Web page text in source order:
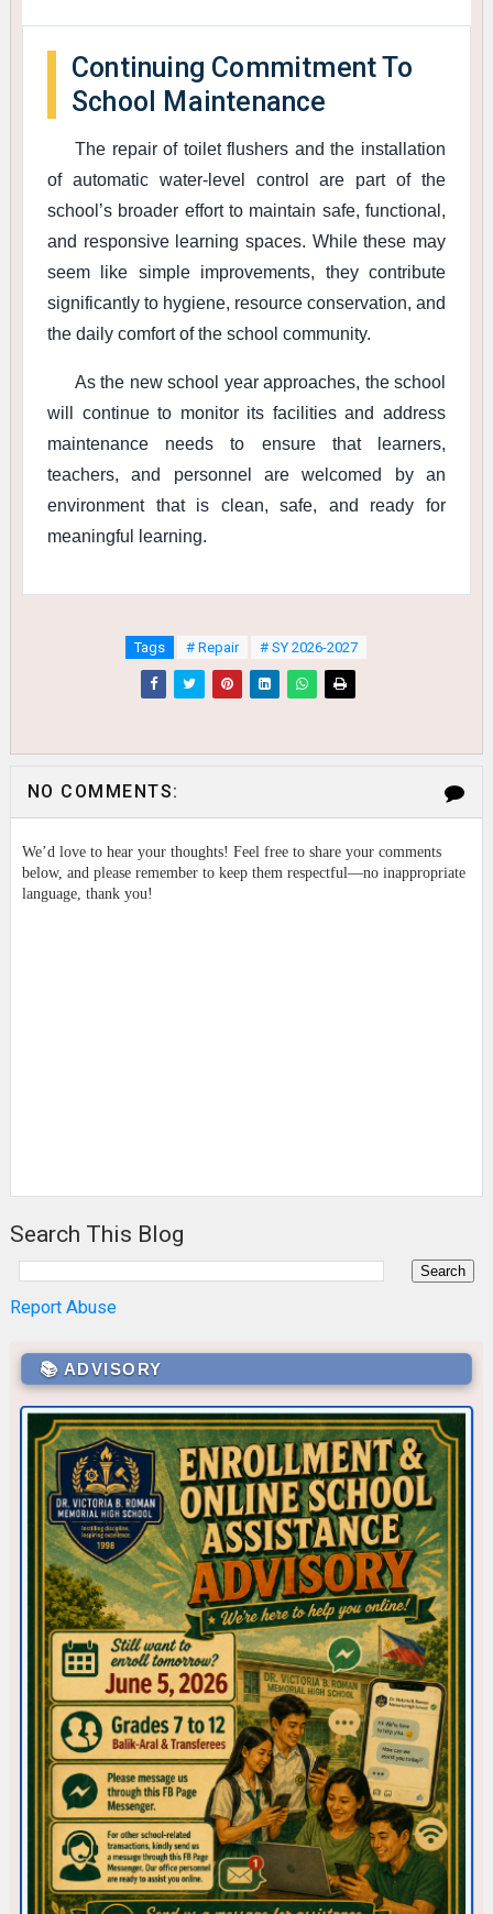
Continuing Commitment To
School Maintenance
The repair of toilet flushers and the installation
of automatic water-level control are part of the
school’s broader effort to maintain safe, functional,
and responsive learning spaces. While these may
seem like simple improvements, they contribute
significantly to hygiene, resource conservation, and
the daily comfort of the school community.
As the new school year approaches, the school
will continue to monitor its facilities and address
maintenance needs to ensure that learners,
teachers, and personnel are welcomed by an
environment that is clean, safe, and ready for
meaningful learning.
Tags # Repair # SY 2026-2027
NO COMMENTS:
We’d love to hear your thoughts! Feel free to share your comments
below, and please remember to keep them respectful—no inappropriate
language, thank you!
Search This Blog
Report Abuse
📚 ADVISORY